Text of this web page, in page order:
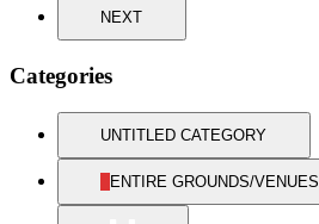
NEXT
Categories
UNTITLED CATEGORY
ENTIRE GROUNDS/VENUES